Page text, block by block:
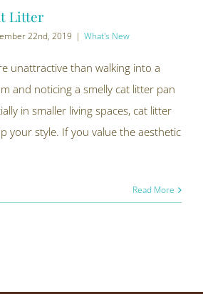
Litter
22nd, 2019 | What's New
unattractive than walking into a
and noticing a smelly cat litter pan
in smaller living spaces, cat litter
your style. If you value the aesthetic
Read More